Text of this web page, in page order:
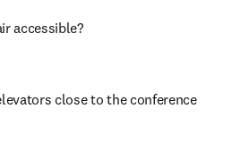
close to the conference